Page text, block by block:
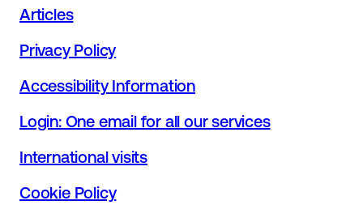
Articles
Privacy Policy
Accessibility Information
Login: One email for all our services
International visits
Cookie Policy